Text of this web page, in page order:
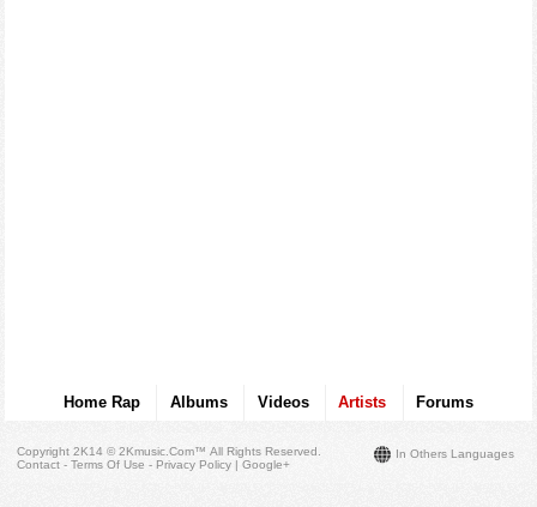
Home Rap Albums Videos Artists Forums
In Others Languages
Copyright 2K14 © 2Kmusic.com™All Rights Reserved
Contact - Terms Of Use - Privacy Policy |Google+